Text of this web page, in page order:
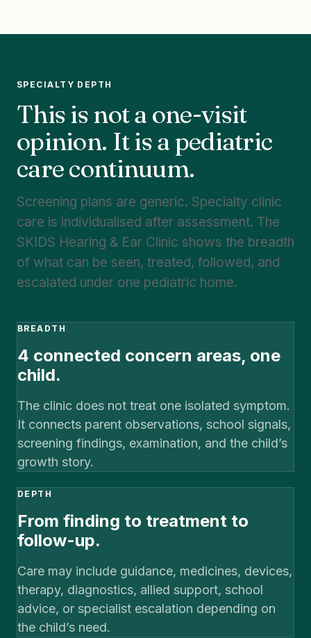
SPECIALTY DEPTH
This is not a one-visit
opinion. It is a pediatric
care continuum.
Screening plans are generic. Specialty clinic
care is individualised after assessment. The
SKIDS Hearing & Ear Clinic shows the breadth
of what can be seen, treated, followed, and
escalated under one pediatric home.
BREADTH
4 connected concern areas, one
child.
The clinic does not treat one isolated symptom.
It connects parent observations, school signals,
screening findings, examination, and the child’s
growth story.
DEPTH
From finding to treatment to
follow-up.
Care may include guidance, medicines, devices,
therapy, diagnostics, allied support, school
advice, or specialist escalation depending on
the child’s need.